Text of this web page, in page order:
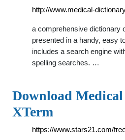
http://www.medical-
a comprehensive dictionary
presented in a handy, easy
includes a search engine
spelling searches. …
Download
XTerm
https://www.stars21.com/